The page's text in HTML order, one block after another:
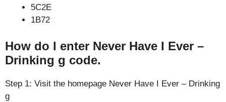
5C2E
1B72
How do I enter Never Have I Ever –
Drinking g code.
Step 1: Visit the homepage Never Have I Ever – Drinking
g